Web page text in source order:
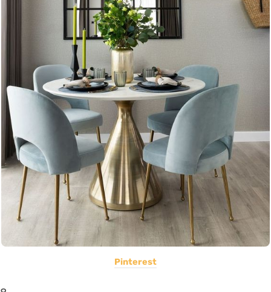
Pinterest